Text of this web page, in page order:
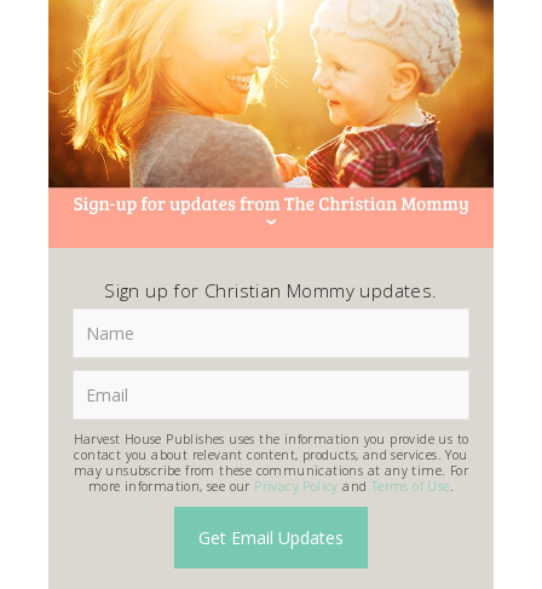
Sign up for Christian Mommy updates.
Harvest House Publishes uses the information you provide us to
contact you about relevant content, products, and services. You
may unsubscribe from these communications at any time. For
more information, see our Privacy Policy and Terms of Use